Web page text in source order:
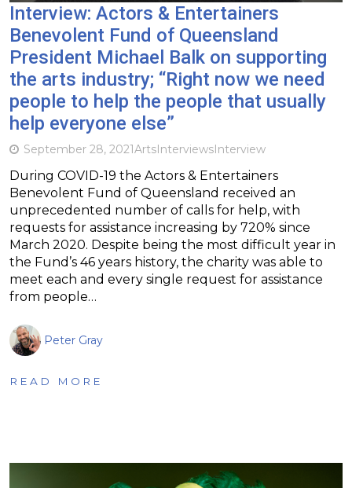
Interview: Actors & Entertainers
Benevolent Fund of Queensland
President Michael Balk on supporting
the arts industry; “Right now we need
people to help the people that usually
help everyone else”
September 28, 2021ArtsInterviewsInterview
During COVID-19 the Actors & Entertainers
Benevolent Fund of Queensland received an
unprecedented number of calls for help, with
requests for assistance increasing by 720% since
March 2020. Despite being the most difficult year in
the Fund’s 46 years history, the charity was able to
meet each and every single request for assistance
from people…
Peter Gray
READ MORE